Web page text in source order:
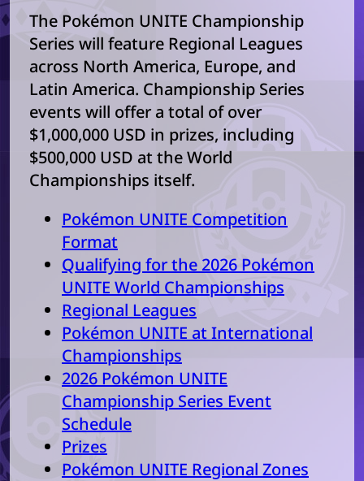
The Pokémon UNITE Championship
Series will feature Regional Leagues
across North America, Europe, and
Latin America. Championship Series
events will offer a total of over
$1,000,000 USD in prizes, including
$500,000 USD at the World
Championships itself.
Pokémon UNITE Competition
Format
Qualifying for the 2026 Pokémon
UNITE World Championships
Regional Leagues
Pokémon UNITE at International
Championships
2026 Pokémon UNITE
Championship Series Event
Schedule
Prizes
Pokémon UNITE Regional Zones